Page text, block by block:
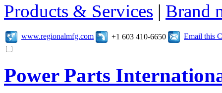
Products & Services | Brand
www.regionalmfg.com +1 603 410-6650 Email this
Power Parts